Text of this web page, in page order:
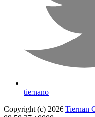
tiernano
Copyright (c) 2026 Tiernan